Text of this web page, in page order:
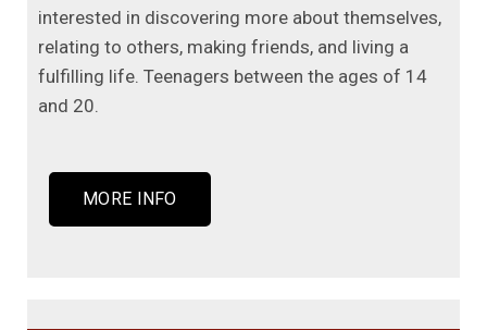
interested in discovering more about themselves,
relating to others, making friends, and living a
fulfilling life. Teenagers between the ages of 14
and 20.
MORE INFO